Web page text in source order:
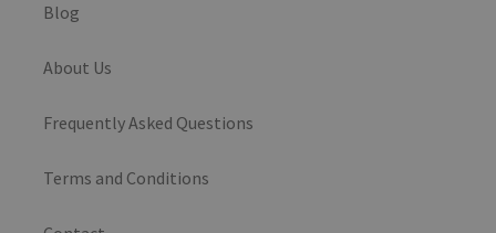
Blog
About Us
Frequently Asked Questions
Terms and Conditions